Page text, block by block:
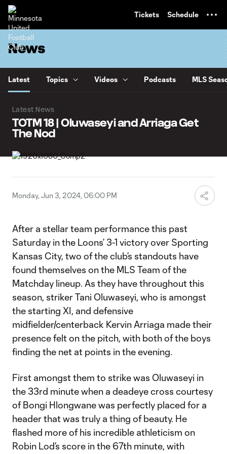
Tickets Schedule
News
Latest Topics Videos Podcasts MLS
Latest News
TOTM 18 | Oluwaseyi and Arriaga Get
The Nod
Monday, Jun 3, 2024, 06:00 PM
After a stellar team performance this past
Saturday in the Loons’ 3-1 victory over Sporting
Kansas City, two of the club’s standouts have
found themselves on the MLS Team of the
Matchday lineup. As they have throughout this
season, striker Tani Oluwaseyi, who is amongst
the starting XI, and defensive
midfielder/centerback Kervin Arriaga made their
presence felt on the pitch, with both of the boys
finding the net at points in the evening.
First amongst them to strike was Oluwaseyi in
the 33rd minute when a deadeye cross courtesy
of Bongi Hlongwane was perfectly placed for a
header that was truly a thing of beauty. He
flashed more of his incredible athleticism on
Robin Lod’s score in the 67th minute, with